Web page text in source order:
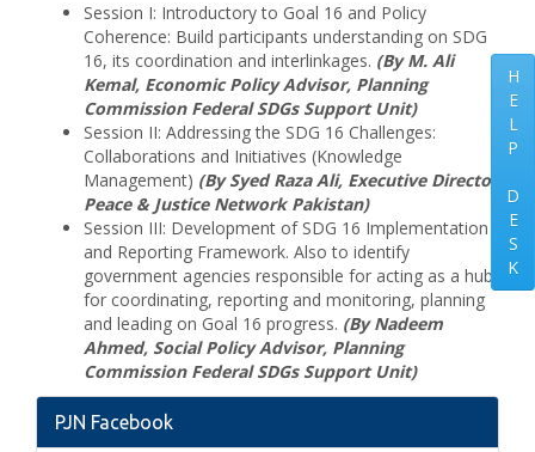
Session I: Introductory to Goal 16 and Policy
Coherence: Build participants understanding on SDG
16, its coordination and interlinkages. (By M. Ali
Kemal, Economic Policy Advisor, Planning
Commission Federal SDGs Support Unit)
Session II: Addressing the SDG 16 Challenges:
Collaborations and Initiatives (Knowledge
Management) (By Syed Raza Ali, Executive Director
Peace & Justice Network Pakistan)
Session III: Development of SDG 16 Implementation
and Reporting Framework. Also to identify
government agencies responsible for acting as a hub
for coordinating, reporting and monitoring, planning
and leading on Goal 16 progress. (By Nadeem
Ahmed, Social Policy Advisor, Planning
Commission Federal SDGs Support Unit)
PJN Facebook
H
E
L
P
D
E
S
K